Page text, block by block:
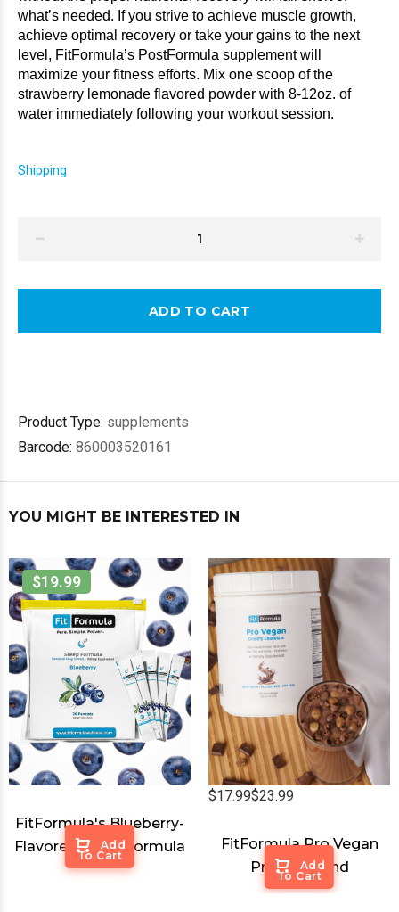
what’s needed. If you strive to achieve muscle growth,
achieve optimal recovery or take your gains to the next
level, FitFormula’s PostFormula supplement will
maximize your fitness efforts. Mix one scoop of the
strawberry lemonade flavored powder with 8-12oz. of
water immediately following your workout session.
Shipping
ADD TO CART
Product Type: supplements
Barcode: 860003520161
YOU MIGHT BE INTERESTED IN
$19.99
FitFormula's Blueberry-
Flavored Sleep Formula
Add
To Cart
$17.99$23.99
FitFormula Pro Vegan
Protein Blend
Add
To Cart